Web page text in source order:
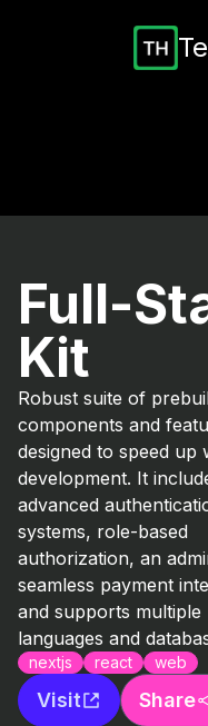
Full-
Kit
Robust suite of
components and
designed to speed up
development. It
advanced
systems, role-based
authorization, an
seamless payment
and supports multiple
languages and
nextjs react web
Visit Share